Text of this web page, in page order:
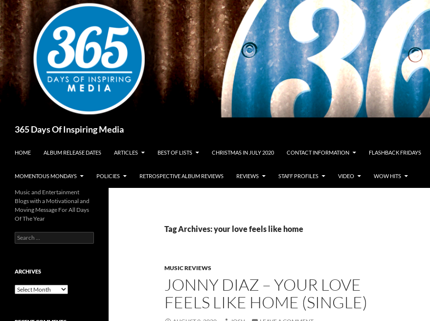
Skip
to
content
365 Days Of Inspiring Media
HOME ALBUM RELEASE DATES ARTICLES BEST OF LISTS CHRISTMAS IN JULY 2020 CONTACT INFORMATION FLASHBACK FRIDAYS
MOMENTOUS MONDAYS POLICIES RETROSPECTIVE ALBUM REVIEWS REVIEWS STAFF PROFILES VIDEO WOW HITS
Tag Archives: your love feels like home
MUSIC REVIEWS
JONNY DIAZ – YOUR LOVE
FEELS LIKE HOME (SINGLE)
Music and Entertainment
Blogs with a Motivational and
Moving Message For All Days
Of The Year
Search
for:
ARCHIVES
Archives